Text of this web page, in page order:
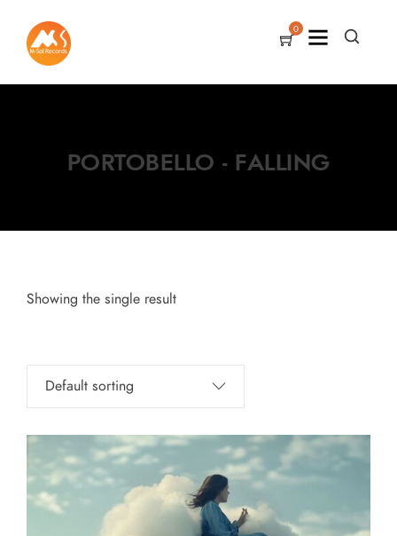
0
PORTOBELLO - FALLING
Showing the single result